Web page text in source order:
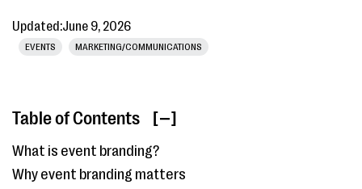
Updated:June 9, 2026
EVENTS MARKETING/COMMUNICATIONS
Table of Contents [ ]
What is event branding?
Why event branding matters